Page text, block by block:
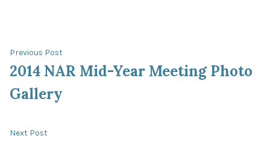
Post
navigation
Previous Post
post:
2014 NAR Mid-Year Meeting Photo
Gallery
Next Post